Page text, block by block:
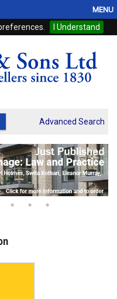
I Understand
MENU
Advanced Search